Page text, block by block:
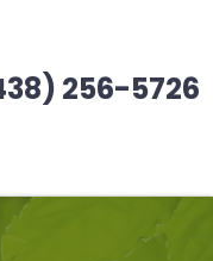
256-5726